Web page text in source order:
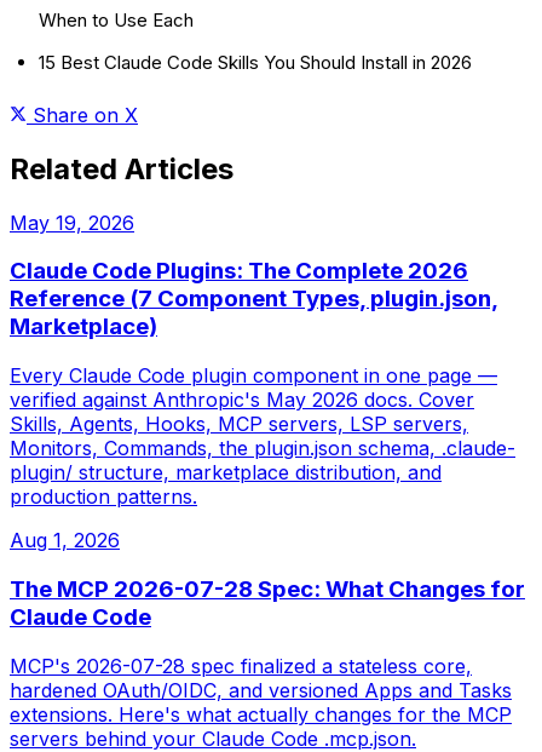
When to Use Each
15 Best Claude Code Skills You Should Install in 2026
Share on X
Related Articles
May 19, 2026
Claude Code Plugins: The Complete 2026
Reference (7 Component Types, plugin.json,
Marketplace)
Every Claude Code plugin component in one page —
verified against Anthropic's May 2026 docs. Cover
Skills, Agents, Hooks, MCP servers, LSP servers,
Monitors, Commands, the plugin.json schema, .claude-
plugin/ structure, marketplace distribution, and
production patterns.
Aug 1, 2026
The MCP 2026-07-28 Spec: What Changes for
Claude Code
MCP's 2026-07-28 spec finalized a stateless core,
hardened OAuth/OIDC, and versioned Apps and Tasks
extensions. Here's what actually changes for the MCP
servers behind your Claude Code .mcp.json.